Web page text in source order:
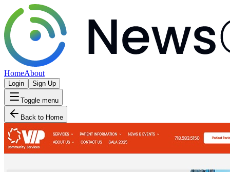
HomeAbout
Login Sign Up
Toggle menu
Back to Home